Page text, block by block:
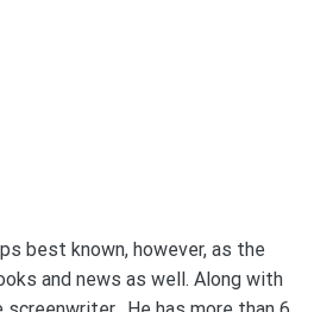
best known, however, as the
and news as well. Along with